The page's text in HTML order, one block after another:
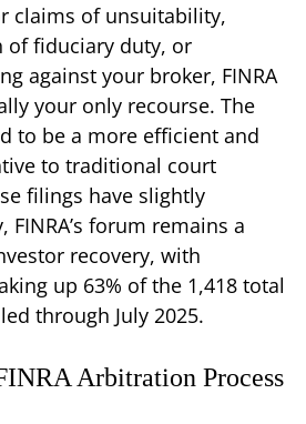
claims of unsuitability,
of fiduciary duty, or
against your broker, FINRA
your only recourse. The
to be a more efficient and
to traditional court
filings have slightly
FINRA’s forum remains a
recovery, with
up 63% of the 1,418 total
through July 2025.
Arbitration Process